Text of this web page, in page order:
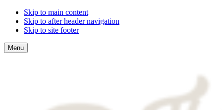
Skip to main content
Skip to after header navigation
Skip to site footer
Menu